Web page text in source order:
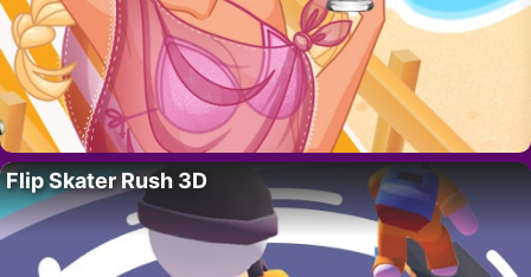
Flip Skater Rush 3D